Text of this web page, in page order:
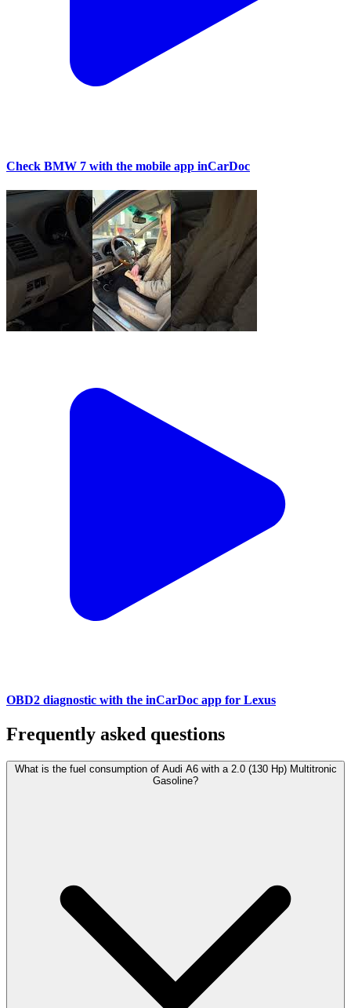
Check BMW 7 with the mobile app inCarDoc
OBD2 diagnostic with the inCarDoc app for Lexus
Frequently asked questions
What is the fuel consumption of Audi A6 with a 2.0 (130 Hp) Multitronic
Gasoline?